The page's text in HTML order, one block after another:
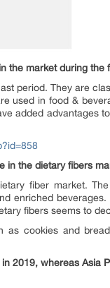
the market during the
period. They are
used in food &
added advantages
in the dietary fibers
fiber market.
enriched
fibers seems to
cookies and
2019, whereas Asia